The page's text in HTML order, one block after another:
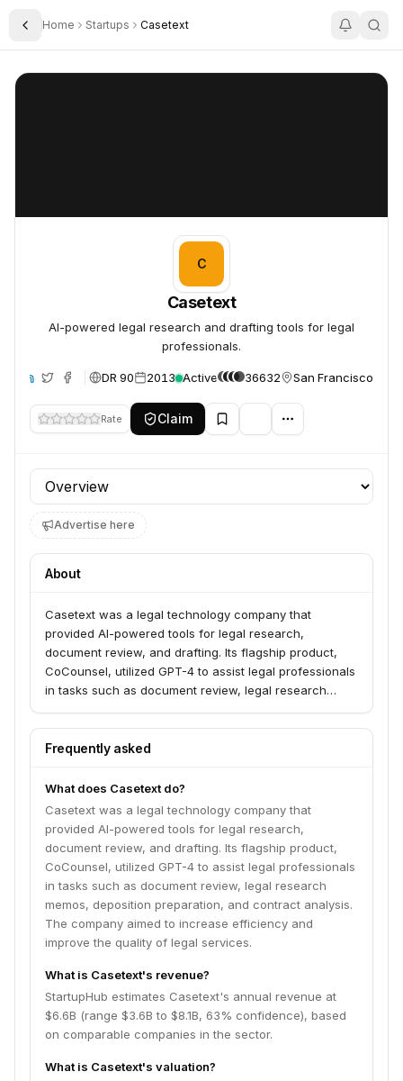
Toggle Sidebar
Home Startups Casetext
Casetext
C
Casetext
AI-powered legal research and drafting tools for legal
professionals.
DR 90 2013 Active 36632 San Francisco,
Rate Claim
Profile section
Advertise here
About
Casetext was a legal technology company that
provided AI-powered tools for legal research,
document review, and drafting. Its flagship product,
CoCounsel, utilized GPT-4 to assist legal professionals
in tasks such as document review, legal research
The company aimed to increase efficiency and
improve the quality of legal services.
Frequently asked
What does Casetext do?
Casetext was a legal technology company that
provided AI-powered tools for legal research,
document review, and drafting. Its flagship product,
CoCounsel, utilized GPT-4 to assist legal professionals
in tasks such as document review, legal research
memos, deposition preparation, and contract analysis.
The company aimed to increase efficiency and
improve the quality of legal services.
What is Casetext's revenue?
StartupHub estimates Casetext's annual revenue at
$6.6B (range $3.6B to $8.1B, 63% confidence), based
on comparable companies in the sector.
What is Casetext's valuation?